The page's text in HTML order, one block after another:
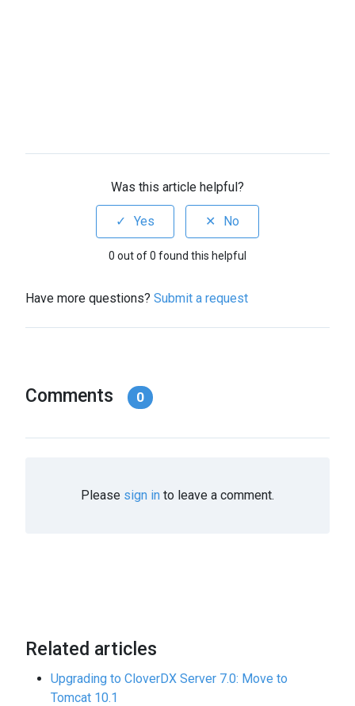
Was this article helpful?
0 out of 0 found this helpful
Have more questions? Submit a request
Comments 0
Please sign in to leave a comment.
Related articles
Upgrading to CloverDX Server 7.0: Move to
Tomcat 10.1